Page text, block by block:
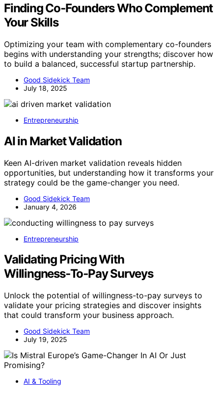
Finding Co‑Founders Who Complement
Your Skills
Optimizing your team with complementary co-founders
begins with understanding your strengths; discover how
to build a balanced, successful startup partnership.
Good Sidekick Team
July 18, 2025
Entrepreneurship
AI in Market Validation
Keen AI-driven market validation reveals hidden
opportunities, but understanding how it transforms your
strategy could be the game-changer you need.
Good Sidekick Team
January 4, 2026
Entrepreneurship
Validating Pricing With
Willingness‑To‑Pay Surveys
Unlock the potential of willingness-to-pay surveys to
validate your pricing strategies and discover insights
that could transform your business approach.
Good Sidekick Team
July 19, 2025
AI & Tooling